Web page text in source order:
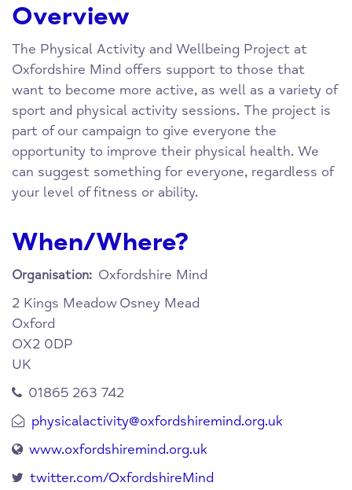
Overview
The Physical Activity and Wellbeing Project at
Oxfordshire Mind offers support to those that
want to become more active, as well as a variety of
sport and physical activity sessions. The project is
part of our campaign to give everyone the
opportunity to improve their physical health. We
can suggest something for everyone, regardless of
your level of fitness or ability.
When/Where?
Organisation: Oxfordshire Mind
2 Kings MeadowOsney Mead
Oxford
OX2 0DP
UK
01865 263 742
physicalactivity@oxfordshiremind.org.uk
www.oxfordshiremind.org.uk
twitter.com/OxfordshireMind